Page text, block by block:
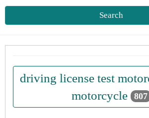
Search
driving license test
motorcycle
807